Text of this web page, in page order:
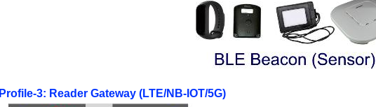
Profile-3: Reader Gateway (LTE/NB-IOT/5G)